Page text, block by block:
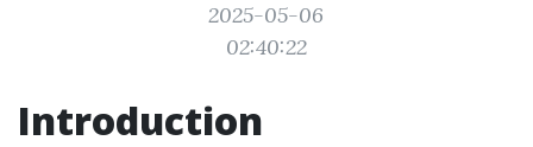
2025-05-06
02:40:22
Introduction